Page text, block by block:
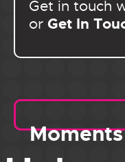
Get in touch
or Get In
Moments